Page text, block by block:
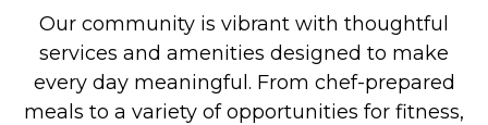
Our community is vibrant with thoughtful
services and amenities designed to make
every day meaningful. From chef-prepared
meals to a variety of opportunities for fitness,